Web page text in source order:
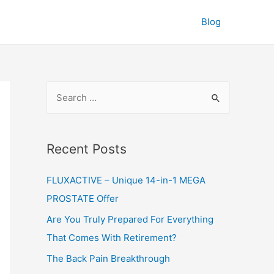
Blog
r
h
f
o
r
:
Recent Posts
FLUXACTIVE – Unique 14-in-1 MEGA
PROSTATE Offer
Are You Truly Prepared For Everything
That Comes With Retirement?
The Back Pain Breakthrough